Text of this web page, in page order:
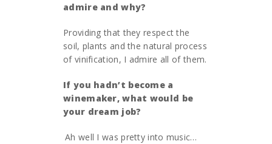
admire and why?
Providing that they respect the
soil, plants and the natural process
of vinification, I admire all of them.
If you hadn’t become a
winemaker, what would be
your dream job?
Ah well I was pretty into music…